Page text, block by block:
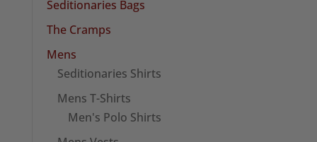
Seditionaries Bags
The Cramps
Mens
Seditionaries Shirts
Mens T-Shirts
Men's Polo Shirts